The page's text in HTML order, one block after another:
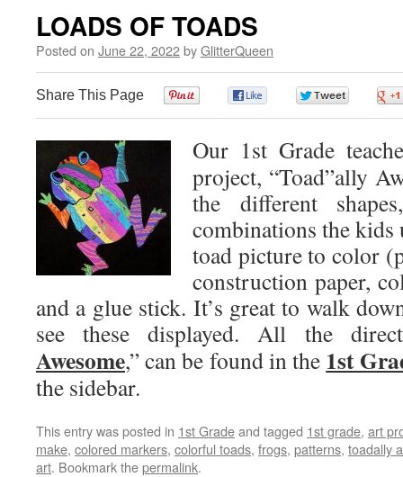
LOADS OF TOADS
Posted on June 22, 2022byGlitterQueen
Share This Page
Our 1st Grade
project, “Toad”ally
the different
combinations the kids
toad picture to color
construction paper,
and a glue stick. It’s great to walk
see these displayed. All the
Awesome,” can be found in the 1st
the sidebar.
This entry was posted in 1st Gradeand tagged 1st grade, art
make, colored markers, colorful toads, frogs, patterns, toadally
art. Bookmark thepermalink.